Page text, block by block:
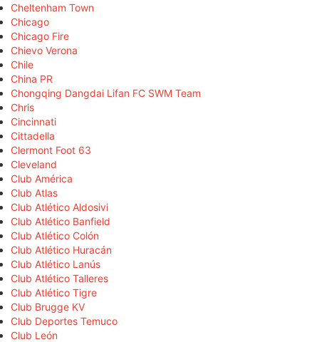
Cheltenham Town
Chicago
Chicago Fire
Chievo Verona
Chile
China PR
Chongqing Dangdai Lifan FC SWM Team
Chris
Cincinnati
Cittadella
Clermont Foot 63
Cleveland
Club América
Club Atlas
Club Atlético Aldosivi
Club Atlético Banfield
Club Atlético Colón
Club Atlético Huracán
Club Atlético Lanús
Club Atlético Talleres
Club Atlético Tigre
Club Brugge KV
Club Deportes Temuco
Club León